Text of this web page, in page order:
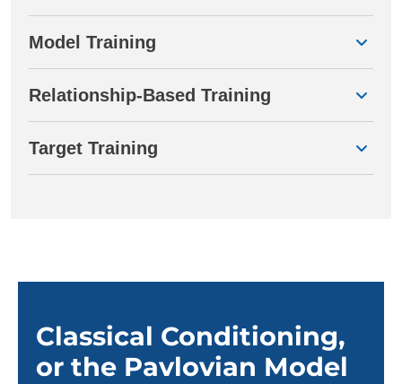
Model Training
Relationship-Based Training
Target Training
Classical Conditioning,
or the Pavlovian Model